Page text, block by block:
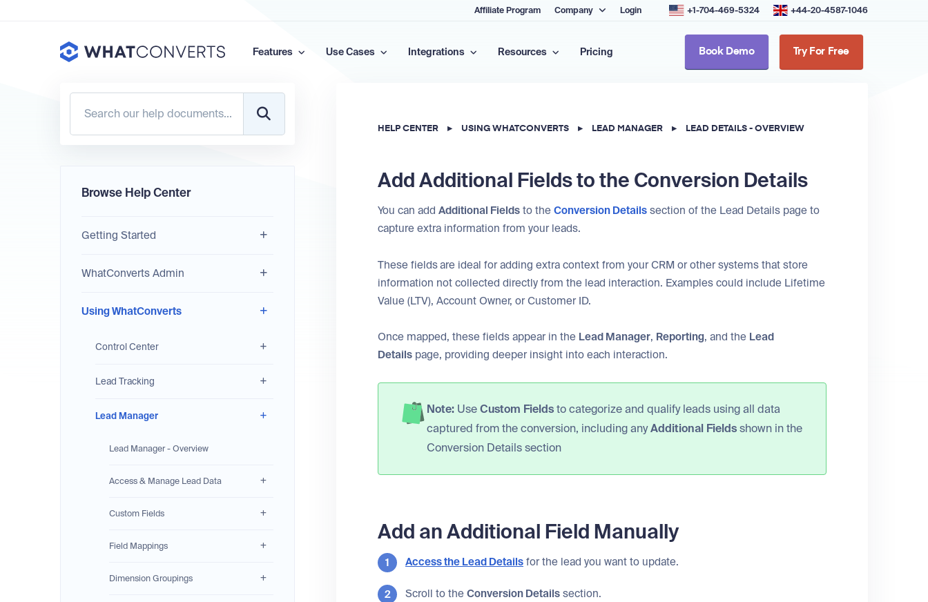
Affiliate Program Company Login +1-704-469-5324 +44-20-4587-1046
Features Use Cases Integrations Resources Pricing Book Demo Try For Free
Browse Help Center
Getting Started
WhatConverts Admin
Using WhatConverts
Control Center
Lead Tracking
Lead Manager
Lead Manager - Overview
Access & Manage Lead Data
Custom Fields
Field Mappings
Dimension Groupings
HELP CENTER ▸ USING WHATCONVERTS ▸ LEAD MANAGER ▸ LEAD DETAILS - OVERVIEW
Add Additional Fields to the Conversion Details
You can add Additional Fields to the Conversion Details section of the Lead Details page to
capture extra information from your leads.
These fieldsare ideal for adding extra context from your CRM or other systems that store
information not collected directly from the lead interaction. Examples could include Lifetime
Value (LTV), Account Owner, or Customer ID.
Once mapped, these fields appear in the Lead Manager, Reporting, and the Lead
Details page, providing deeper insight into each interaction.
Note: UseCustom Fieldsto categorize and qualify leads using all data
captured from the conversion, including anyAdditional Fieldsshown in the
Conversion Details section
Add an Additional Field Manually
Access the Lead Details for the lead you want to update.
Scroll to the Conversion Details section.